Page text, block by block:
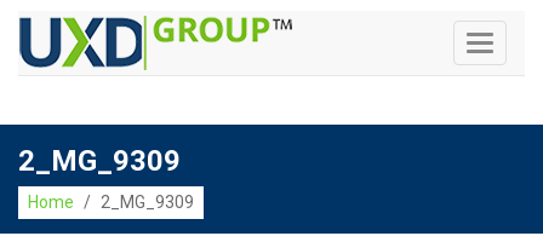
Toggle
2_MG_9309
Home / 2_MG_9309